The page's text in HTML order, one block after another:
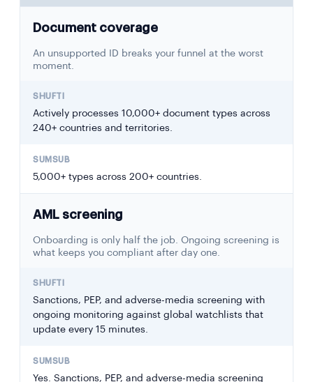
Document coverage
An unsupported ID breaks your funnel at the worst
moment.
Actively processes 10,000+ document types across
240+ countries and territories.
5,000+ types across 200+ countries.
AML screening
Onboarding is only half the job. Ongoing screening is
what keeps you compliant after day one.
Sanctions, PEP, and adverse-media screening with
ongoing monitoring against global watchlists that
update every 15 minutes.
Yes. Sanctions, PEP, and adverse-media screening